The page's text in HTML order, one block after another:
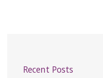
Recent Posts